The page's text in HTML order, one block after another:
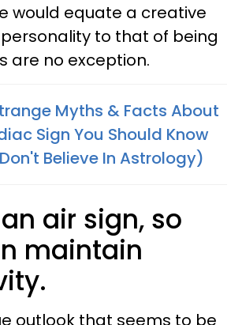
would equate a creative
to that of being
are no exception.
Myths & Facts About
Sign You Should Know
Believe In Astrology)​
air sign, so
maintain
outlook that seems to be